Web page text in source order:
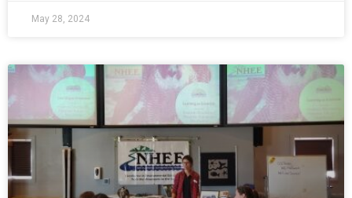
May 28, 2024